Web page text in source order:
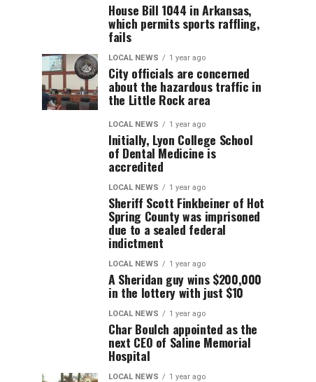
House Bill 1044 in Arkansas,
which permits sports raffling,
fails
LOCAL NEWS 1 year ago
City officials are concerned
about the hazardous traffic in
the Little Rock area
LOCAL NEWS 1 year ago
Initially, Lyon College School
of Dental Medicine is
accredited
LOCAL NEWS 1 year ago
Sheriff Scott Finkbeiner of Hot
Spring County was imprisoned
due to a sealed federal
indictment
LOCAL NEWS 1 year ago
A Sheridan guy wins $200,000
in the lottery with just $10
LOCAL NEWS 1 year ago
Char Boulch appointed as the
next CEO of Saline Memorial
Hospital
LOCAL NEWS 1 year ago